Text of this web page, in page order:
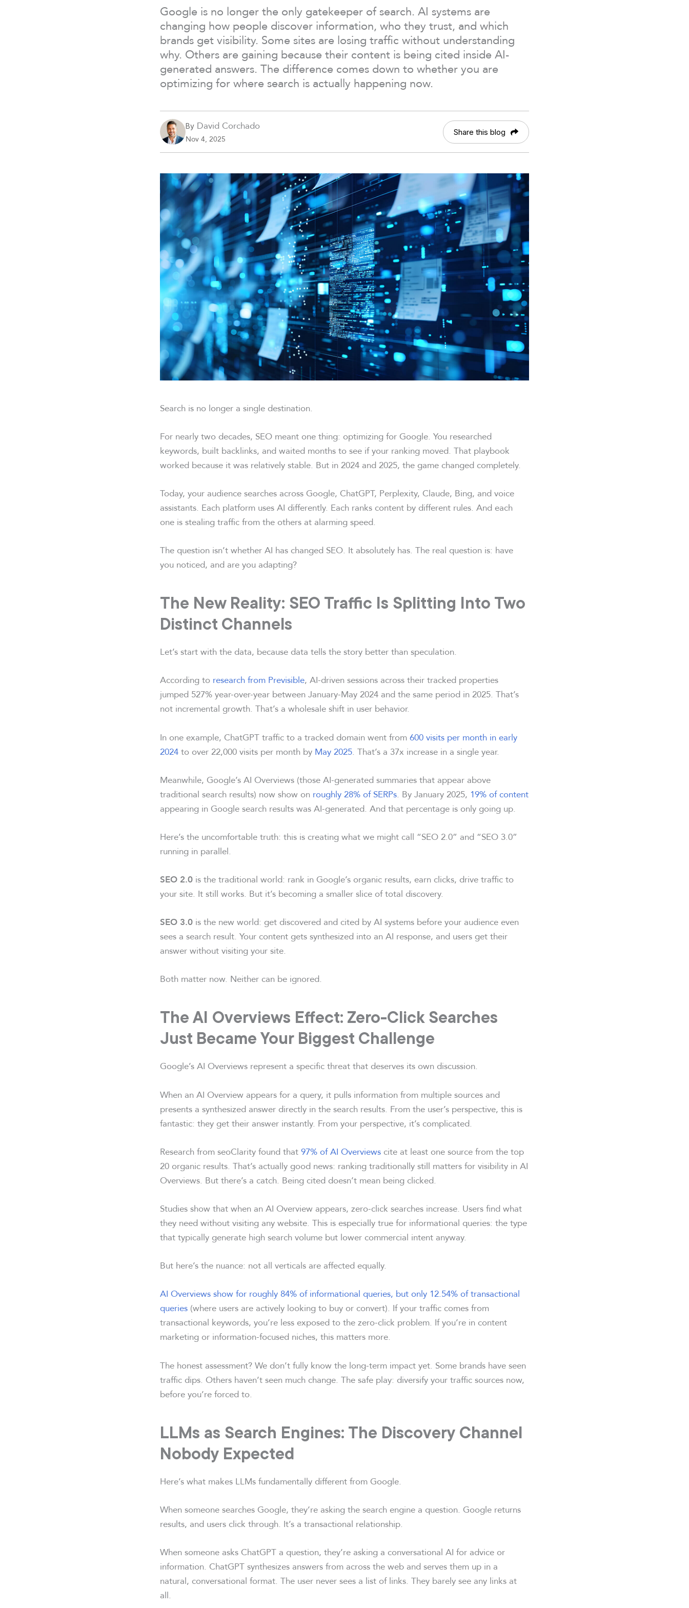
Google is no longer the only gatekeeper of search. AI systems are
changing how people discover information, who they trust, and which
brands get visibility. Some sites are losing traffic without understanding
why. Others are gaining because their content is being cited inside AI-
generated answers. The difference comes down to whether you are
optimizing for where search is actually happening now.
By David Corchado
Nov 4, 2025
Share this blog
Search is no longer a single destination.
For nearly two decades, SEO meant one thing: optimizing for Google. You researched
keywords, built backlinks, and waited months to see if your ranking moved. That playbook
worked because it was relatively stable. But in 2024 and 2025, the game changed completely.
Today, your audience searches across Google, ChatGPT, Perplexity, Claude, Bing, and voice
assistants. Each platform uses AI differently. Each ranks content by different rules. And each
one is stealing traffic from the others at alarming speed.
The question isn’t whether AI has changed SEO. It absolutely has. The real question is: have
you noticed, and are you adapting?
The New Reality: SEO Traffic Is Splitting Into Two
Distinct Channels
Let’s start with the data, because data tells the story better than speculation.
According to research from Previsible, AI-driven sessions across their tracked properties
jumped 527% year-over-year between January-May 2024 and the same period in 2025. That’s
not incremental growth. That’s a wholesale shift in user behavior.
In one example, ChatGPT traffic to a tracked domain went from600 visits per month in early
2024to over 22,000 visits per month by May 2025. That’s a 37x increase in a single year.
Meanwhile, Google’s AI Overviews (those AI-generated summaries that appear above
traditional search results) now show on roughly 28% of SERPs. By January 2025, 19% of content
appearing in Google search results was AI-generated. And that percentage is only going up.
Here’s the uncomfortable truth: this is creating what we might call “SEO 2.0” and “SEO 3.0”
running in parallel.
SEO 2.0 is the traditional world: rank in Google’s organic results, earn clicks, drive traffic to
your site. It still works. But it’s becoming a smaller slice of total discovery.
SEO 3.0 is the new world: get discovered and cited by AI systems before your audience even
sees a search result. Your content gets synthesized into an AI response, and users get their
answer without visiting your site.
Both matter now. Neither can be ignored.
The AI Overviews Effect: Zero-Click Searches
Just Became Your Biggest Challenge
Google’s AI Overviews represent a specific threat that deserves its own discussion.
When an AI Overview appears for a query, it pulls information from multiple sources and
presents a synthesized answer directly in the search results. From the user’s perspective, this is
fantastic: they get their answer instantly. From your perspective, it’s complicated.
Research from seoClarity found that97% of AI Overviews cite at least one source from the top
20 organic results. That’s actually good news: ranking traditionally still matters for visibility in AI
Overviews. But there’s a catch. Being cited doesn’t mean being clicked.
Studies show that when an AI Overview appears, zero-click searches increase. Users find what
they need without visiting any website. This is especially true for informational queries: the type
that typically generate high search volume but lower commercial intent anyway.
But here’s the nuance: not all verticals are affected equally.
AI Overviews show for roughly 84% of informational queries, but only 12.54% of transactional
queries (where users are actively looking to buy or convert). If your traffic comes from
transactional keywords, you’re less exposed to the zero-click problem. If you’re in content
marketing or information-focused niches, this matters more.
The honest assessment? We don’t fully know the long-term impact yet. Some brands have seen
traffic dips. Others haven’t seen much change. The safe play: diversify your traffic sources now,
before you’re forced to.
LLMs as Search Engines: The Discovery Channel
Nobody Expected
Here’s what makes LLMs fundamentally different from Google.
When someone searches Google, they’re asking the search engine a question. Google returns
results, and users click through. It’s a transactional relationship.
When someone asks ChatGPT a question, they’re asking a conversational AI for advice or
information. ChatGPT synthesizes answers from across the web and serves them up in a
natural, conversational format. The user never sees a list of links. They barely see any links at
all.